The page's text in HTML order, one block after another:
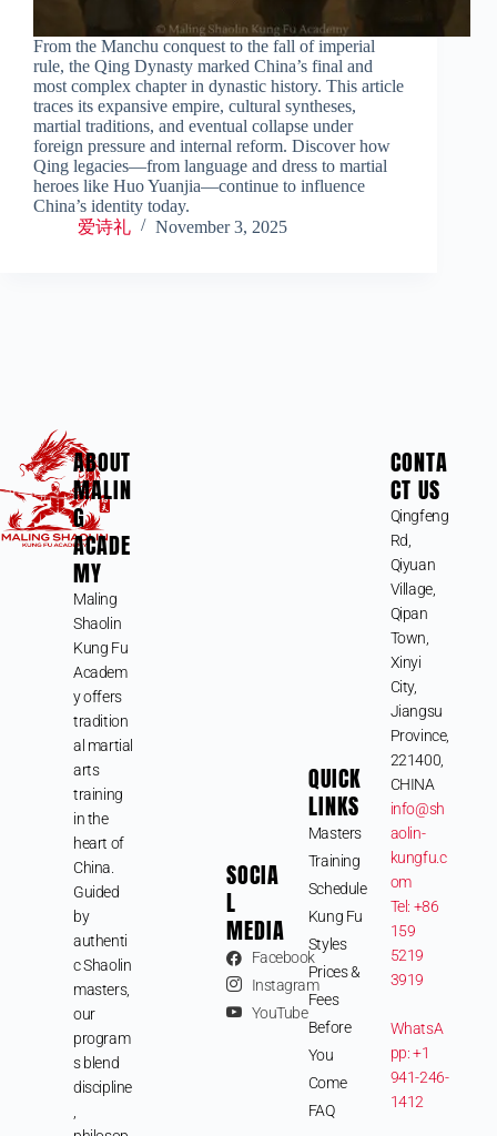
From the Manchu conquest to the fall of imperial
rule, the Qing Dynasty marked China’s final and
most complex chapter in dynastic history. This article
traces its expansive empire, cultural syntheses,
martial traditions, and eventual collapse under
foreign pressure and internal reform. Discover how
Qing legacies—from language and dress to martial
heroes like Huo Yuanjia—continue to influence
China’s identity today.
爱诗礼
November 3, 2025
ABOUT
MALIN
G
ACADE
MY
Maling
Shaolin
Kung Fu
Academ
y offers
tradition
al martial
arts
training
in the
heart of
China.
Guided
by
authenti
c Shaolin
masters,
our
program
s blend
discipline
SOCIA
L
MEDIA
Facebook
Instagram
YouTube
QUICK
LINKS
Masters
Training
Schedule
Kung Fu
Styles
Prices &
Fees
Before
You
Come
FAQ
CONTA
CT US
Qingfeng
Rd,
Qiyuan
Village,
Qipan
Town,
Xinyi
City,
Jiangsu
Province,
221400,
CHINA
info@sh
aolin-
kungfu.c
om
Tel: +86
159
5219
3919
WhatsA
pp: +1
941-246-
1412